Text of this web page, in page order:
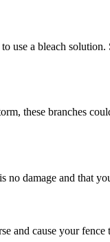
+
a bleach
these branches
no damage and that
and cause your fence